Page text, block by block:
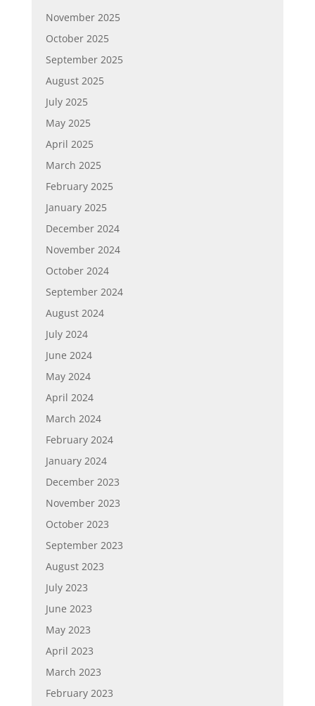
November 2025
October 2025
September 2025
August 2025
July 2025
May 2025
April 2025
March 2025
February 2025
January 2025
December 2024
November 2024
October 2024
September 2024
August 2024
July 2024
June 2024
May 2024
April 2024
March 2024
February 2024
January 2024
December 2023
November 2023
October 2023
September 2023
August 2023
July 2023
June 2023
May 2023
April 2023
March 2023
February 2023